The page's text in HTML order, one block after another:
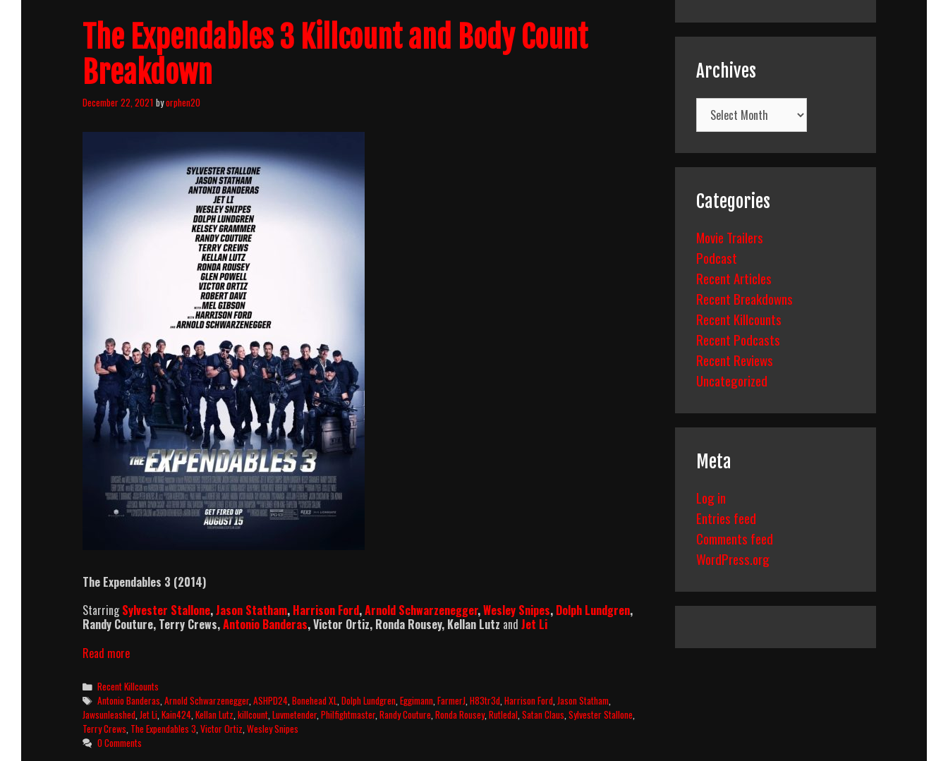
and
Body
Count
Breakdown
The Expendables 3 Killcount and Body Count
Breakdown
December 22, 2021 byorphen20
The Expendables 3 (2014)
StarringSylvester Stallone,Jason Statham, Harrison Ford,Arnold Schwarzenegger,Wesley Snipes, Dolph Lundgren,
Randy Couture, Terry Crews,Antonio Banderas, Victor Ortiz, Ronda Rousey, Kellan Lutz and Jet Li
Read moreThe
3
Killcount
and
Body
Count
Breakdown
Categories
Recent Killcounts
Tags
Antonio Banderas,Arnold Schwarzenegger,ASHPD24,Bonehead XL,Dolph Lundgren,Eggimann,FarmerJ,H83tr3d,Harrison Ford,Jason Statham,
Jawsunleashed,Jet Li,Kain424,Kellan Lutz,killcount,Luvmetender,Philfightmaster,Randy Couture,Ronda Rousey,Rutledal,Satan Claus,Sylvester Stallone,
Terry Crews, The Expendables 3,Victor Ortiz,Wesley Snipes
0 Comments
Archives
Archives
Categories
Movie Trailers
Podcast
Recent Articles
Recent Breakdowns
Recent Killcounts
Recent Podcasts
Recent Reviews
Uncategorized
Meta
Log in
Entries feed
Comments feed
WordPress.org